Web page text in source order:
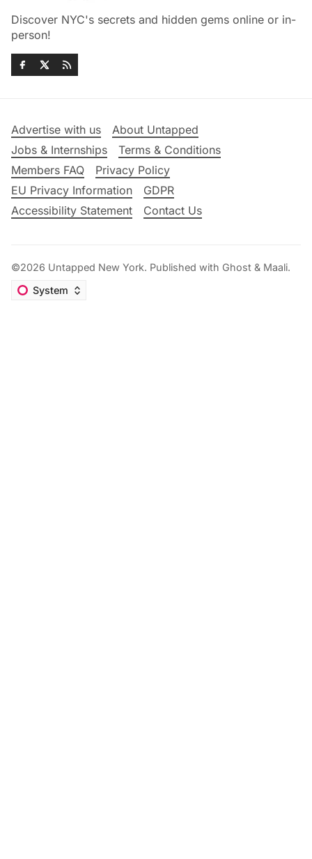
Discover NYC's secrets and hidden gems online or in-
person!
Advertise with us
About Untapped
Jobs & Internships
Terms & Conditions
Members FAQ
Privacy Policy
EU Privacy Information
GDPR
Accessibility Statement
Contact Us
©2026 Untapped New York. Published with Ghost & Maali.